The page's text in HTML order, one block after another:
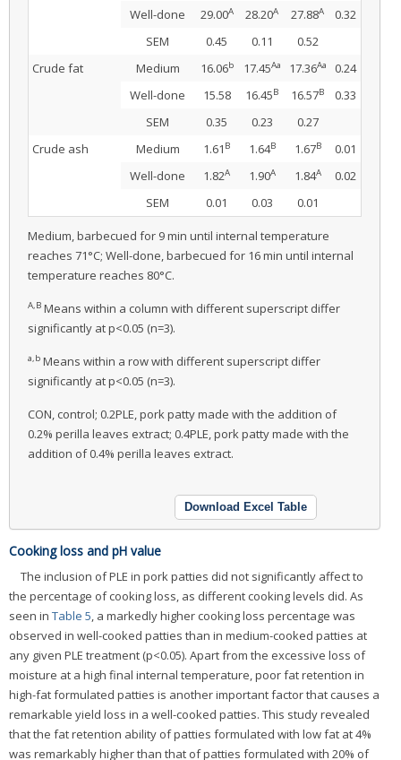
Well-done
29.00A 28.20A 27.88A
0.32
SEM
0.45 0.11
0.52
Crude fat
Medium 16.06b 17.45Aa 17.36Aa
0.24
Well-done
15.58 16.45B 16.57B
0.33
SEM
0.35 0.23
0.27
Crude ash
Medium 1.61 B 1.64B 1.67B
0.01
Well-done
1.82A 1.90A 1.84A
0.02
SEM
0.01 0.03 0.01
Medium, barbecued for 9 min until internal temperature
reaches 71°C; Well-done, barbecued for 16 min until internal
temperature reaches 80°C.
A,B Means within a column with different superscript differ
significantly at p<0.05 (n=3).
a,b Means within a row with different superscript differ
significantly at p<0.05 (n=3).
CON, control; 0.2PLE, pork patty made with the addition of
0.2% perilla leaves extract; 0.4PLE, pork patty made with the
addition of 0.4% perilla leaves extract.
Download Excel Table
Cooking loss and pH value
The inclusion of PLE in pork patties did not significantly affect to
the percentage of cooking loss, as different cooking levels did. As
seen in Table 5, a markedly higher cooking loss percentage was
observed in well-cooked patties than in medium-cooked patties at
any given PLE treatment (p<0.05). Apart from the excessive loss of
moisture at a high final internal temperature, poor fat retention in
high-fat formulated patties is another important factor that causes a
remarkable yield loss in a well-cooked patties. This study revealed
that the fat retention ability of patties formulated with low fat at 4%
was remarkably higher than that of patties formulated with 20% of